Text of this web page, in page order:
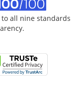
all nine standards